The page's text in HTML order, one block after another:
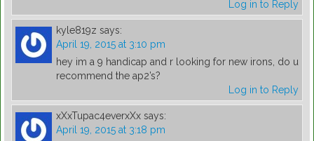
Log in to Reply
kyle819z says:
April 19, 2015 at 3:10 pm
hey im a 9 handicap and r looking for new irons, do u
recommend the ap2’s?
Log in to Reply
xXxTupac4everxXx says:
April 19, 2015 at 3:18 pm